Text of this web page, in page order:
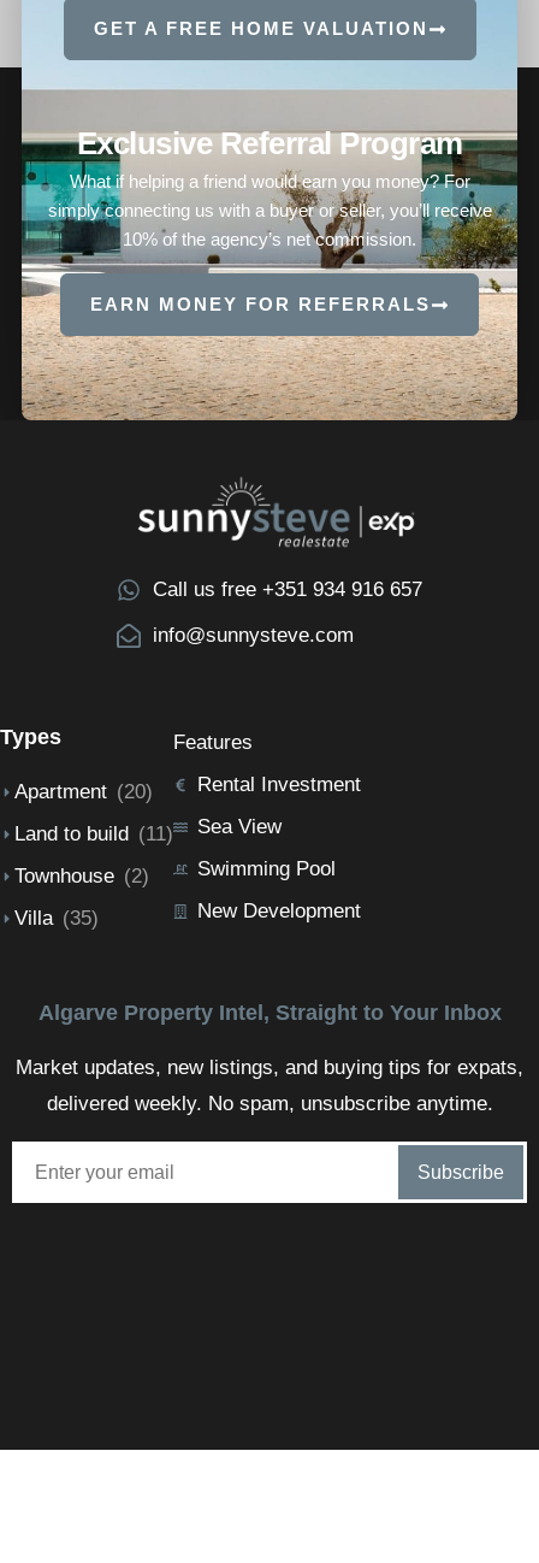
GET A FREE HOME VALUATION
Exclusive Referral Program
What if helping a friend would earn you money? For
simply connecting us with a buyer or seller, you’ll receive
10% of the agency’s net commission.
EARN MONEY FOR REFERRALS
Call us free +351 934 916 657
info@sunnysteve.com
Types
Apartment (20)
Land to build (11)
Townhouse (2)
Villa (35)
Features
Rental Investment
Sea View
Swimming Pool
New Development
Algarve Property Intel, Straight to Your Inbox
Market updates, new listings, and buying tips for expats,
delivered weekly. No spam, unsubscribe anytime.